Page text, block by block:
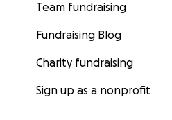
Team fundraising
Fundraising Blog
Charity fundraising
Sign up as a nonprofit